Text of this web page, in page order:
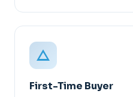
First-Time Buyer